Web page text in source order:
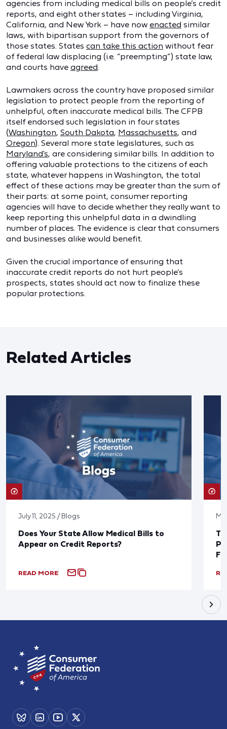
agencies from including medical bills on people’s credit
reports, and eight other states – including Virginia,
California, and New York – have now enacted similar
laws, with bipartisan support from the governors of
those states. States can take this action without fear
of federal law displacing (i.e. “preempting”) state law,
and courts have agreed.
Lawmakers across the country have proposed similar
legislation to protect people from the reporting of
unhelpful, often inaccurate medical bills. The CFPB
itself endorsed such legislation in four states
(Washington, South Dakota, Massachusetts, and
Oregon). Several more state legislatures, such as
Maryland's, are considering similar bills. In addition to
offering valuable protections to the citizens of each
state, whatever happens in Washington, the total
effect of these actions may be greater than the sum of
their parts: at some point, consumer reporting
agencies will have to decide whether they really want to
keep reporting this unhelpful data in a dwindling
number of places. The evidence is clear that consumers
and businesses alike would benefit.
Given the crucial importance of ensuring that
inaccurate credit reports do not hurt people’s
prospects, states should act now to finalize these
popular protections.
Related Articles
July 11, 2025 / Blogs
Does Your State Allow Medical Bills to
Appear on Credit Reports?
READ MORE